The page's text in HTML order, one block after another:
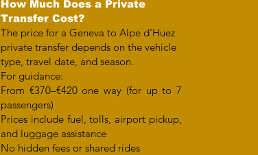
How Much Does a Private
Transfer Cost?
The price for a Geneva to Alpe d’Huez
private transfer depends on the vehicle
type, travel date, and season.
For guidance:
From €370–€420 one way (for up to 7
passengers)
Prices include fuel, tolls, airport pickup,
and luggage assistance
No hidden fees or shared rides